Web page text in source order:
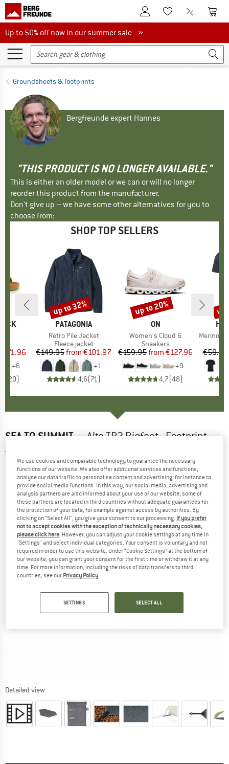
To Customer Account
To Wishlist.To product
To
Up to 50% off now in our summer sale
Up to 50% off now in our summer sale »
Groundsheets & footprints
Bergfreunde expert Hannes
"THIS PRODUCT IS NO LONGER AVAILABLE."
This is either an older model or we can or will no longer
reorder this product from the manufacturer.
Don't give up – we have some other alternatives for you to
choose from:
SHOP TOP SELLERS
Price
€71.96
+6
20)
BRAND
PATAGONIA
Item(s)
Retro Pile Jacket
Product group
Fleece jacket
Price
€149.95 Reduced Price
from €101.97
+1
4,6(71)
Discount
up to 32%
BRAND
ON
Item(s)
Women's Cloud 6
Product group
Sneakers
Price
€159.95 Reduced Price
from €127.96
+9
4,7(48)
Discount
up to 20%
Item(s)
MerinoMix150
€59.95
up
SEA TO SUMMIT -Alto TR2 Bigfoot - Footprint
Detailed view
We use cookies and comparable technology to guarantee the necessary
functions of our website. We also offer additional services and functions,
analyse our data traffic to personalise content and advertising, for instance to
provide social media functions. In this way, our social media, advertising and
analysis partners are also informed about your use of our website; some of
these partners are located in third countries without adequate guarantees for
the protection of your data, for example against access by authorities. By
clicking on "Select All", you give your consent to our processing. If you prefer
not to accept cookies with the exception of technically necessary cookies,
please click here. However, you can adjust your cookie settings at any time in
"Settings" and select individual categories. Your consent is voluntary and not
required in order to use this website. Under “Cookie Settings” at the bottom of
our website, you can grant your consent for the first time or withdraw it at any
time. For more information, including the risks of data transfers to third
countries, see our Privacy Policy.
SETTINGS SELECT ALL